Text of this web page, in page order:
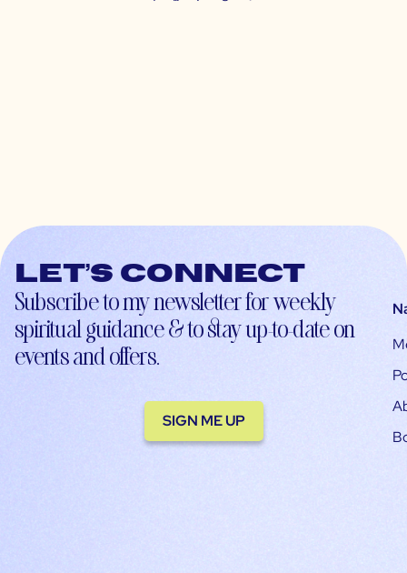
Let’s connect
Subscribe to my newsletter for weekly
spiritual guidance & to stay up-to-date on
events and offers.
SIGN ME UP